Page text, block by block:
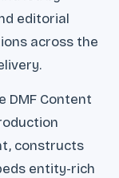
editorial
across the
DMF Content
constructs
entity-rich